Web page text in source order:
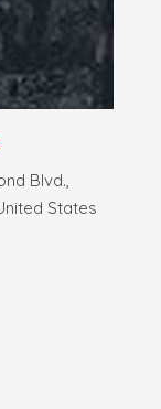
Blvd.,
States